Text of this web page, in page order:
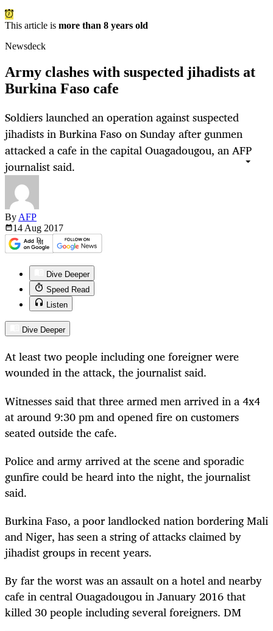
This article is more than 8 years old
Newsdeck
Army clashes with suspected jihadists at
Burkina Faso cafe
Soldiers launched an operation against suspected
jihadists in Burkina Faso on Sunday after gunmen
attacked a cafe in the capital Ouagadougou, an AFP
journalist said.
By AFP
14 Aug 2017
Dive Deeper
Speed Read
Listen
Dive Deeper
At least two people including one foreigner were
wounded in the attack, the journalist said.
Witnesses said that three armed men arrived in a 4x4
at around 9:30 pm and opened fire on customers
seated outside the cafe.
Police and army arrived at the scene and sporadic
gunfire could be heard into the night, the journalist
said.
Burkina Faso, a poor landlocked nation bordering Mali
and Niger, has seen a string of attacks claimed by
jihadist groups in recent years.
By far the worst was an assault on a hotel and nearby
cafe in central Ouagadougou in January 2016 that
killed 30 people including several foreigners. DM